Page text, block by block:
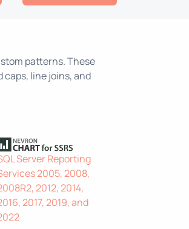
patterns. These
line joins, and
Server Reporting
2005, 2008,
2012, 2014,
2017, 2019, and